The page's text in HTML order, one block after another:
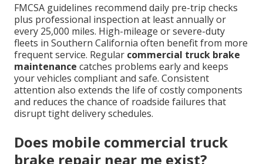
FMCSA guidelines recommend daily pre-trip checks
plus professional inspection at least annually or
every 25,000 miles. High-mileage or severe-duty
fleets in Southern California often benefit from more
frequent service. Regular commercial truck brake
maintenance catches problems early and keeps
your vehicles compliant and safe. Consistent
attention also extends the life of costly components
and reduces the chance of roadside failures that
disrupt tight delivery schedules.
Does mobile commercial truck
brake repair near me exist?